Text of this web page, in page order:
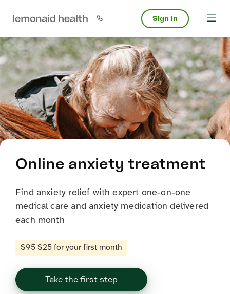
Sign In
Online anxiety treatment
Find anxiety relief with expert one-on-one
medical care and anxiety medication delivered
each month
$95 $25 for your first month
Take the first step